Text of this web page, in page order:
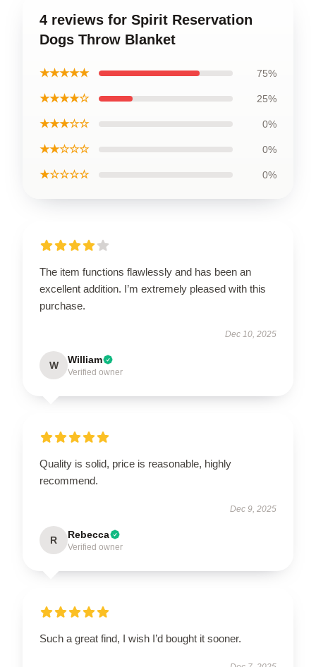
4 reviews for Spirit Reservation
Dogs Throw Blanket
★★★★★ 75%
★★★★☆ 25%
★★★☆☆ 0%
★★☆☆☆ 0%
★☆☆☆☆ 0%
The item functions flawlessly and has been an
excellent addition. I’m extremely pleased with this
purchase.
Dec 10, 2025
W William
Verified owner
Quality is solid, price is reasonable, highly
recommend.
Dec 9, 2025
R Rebecca
Verified owner
Such a great find, I wish I’d bought it sooner.